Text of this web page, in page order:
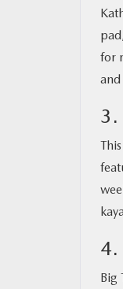
for
and
3.
4.
Big